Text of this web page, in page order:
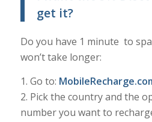
get it?
Do you have 1 minute to
won’t take longer:
1. Go to:
2. Pick the country and the
number you want to